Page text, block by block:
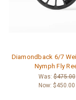
Diamondback 6/7
Nymph Fly
Was:$475.00
Now: $450.00